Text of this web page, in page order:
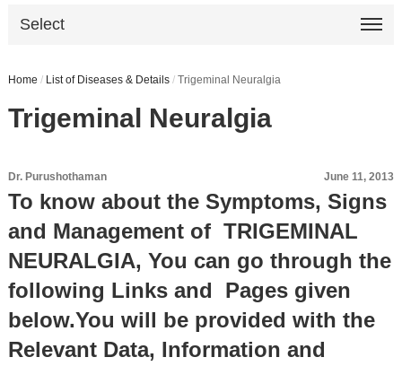
Select
Home / List of Diseases & Details / Trigeminal Neuralgia
Trigeminal Neuralgia
Dr. Purushothaman June 11, 2013
To know about the Symptoms, Signs
and Management of TRIGEMINAL
NEURALGIA, You can go through the
following Links and Pages given
below.You will be provided with the
Relevant Data, Information and